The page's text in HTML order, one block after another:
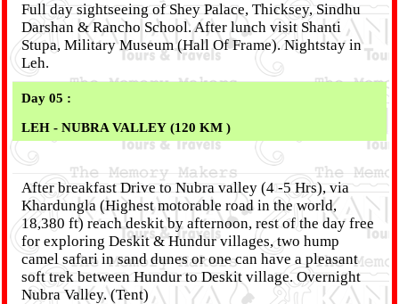
Full day sightseeing of Shey Palace, Thicksey, Sindhu
Darshan & Rancho School. After lunch visit Shanti
Stupa, Military Museum (Hall Of Frame). Nightstay in
Leh.
Day 05 :
LEH - NUBRA VALLEY (120 KM )
After breakfast Drive to Nubra valley (4 -5 Hrs), via
Khardungla (Highest motorable road in the world,
18,380 ft) reach deskit by afternoon, rest of the day free
for exploring Deskit & Hundur villages, two hump
camel safari in sand dunes or one can have a pleasant
soft trek between Hundur to Deskit village. Overnight
Nubra Valley. (Tent)